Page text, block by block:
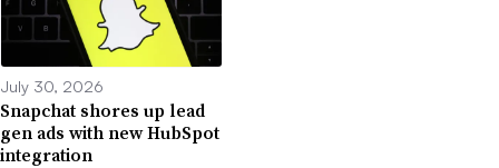
July 30, 2026
Snapchat shores up lead
gen ads with new HubSpot
integration